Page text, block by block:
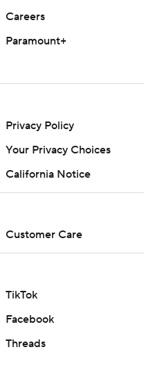
Careers
Paramount+
Privacy Policy
Your Privacy Choices
California Notice
Customer Care
TikTok
Facebook
Threads